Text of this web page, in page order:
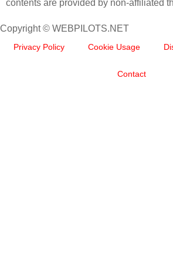
contents are provided by non-affiliated
Copyright © WEBPILOTS.NET
Privacy Policy Cookie Usage
Contact